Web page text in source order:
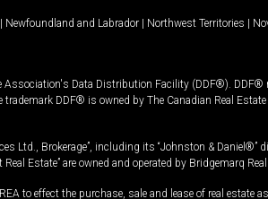
| Newfoundland and Labrador | Northwest Territories |
Data Distribution Facility (DDF®). DDF®
DDF® is owned by The Canadian Real
Ltd., Brokerage”, including its “Johnston & Daniel®”
Estate” are owned and operated by Bridgemarq
to effect the purchase, sale and lease of real estate